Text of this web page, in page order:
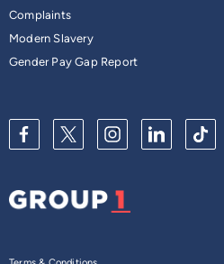
Complaints
Modern Slavery
Gender Pay Gap Report